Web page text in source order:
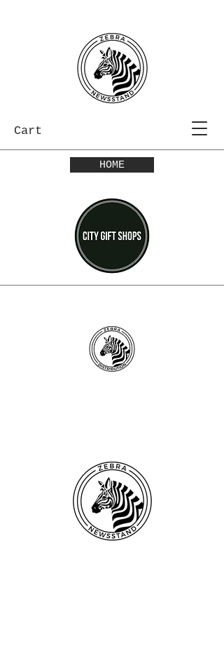
Cart
HOME